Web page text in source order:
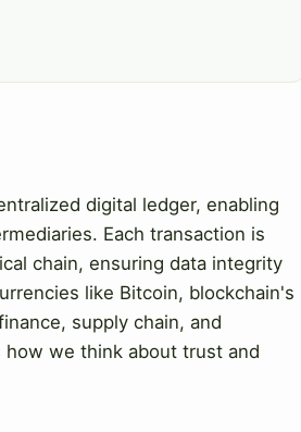
digital ledger, enabling
Each transaction is
chain, ensuring data integrity
like Bitcoin, blockchain's
supply chain, and
how we think about trust and